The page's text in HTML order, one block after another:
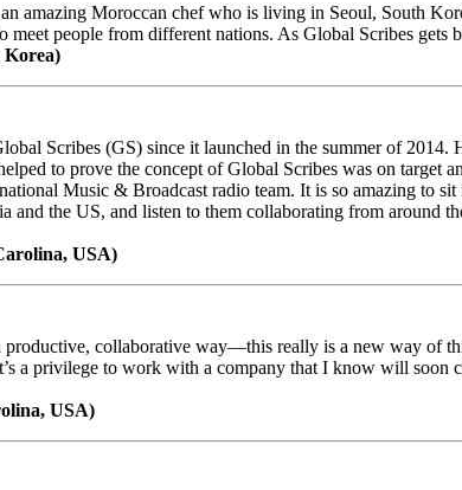
amazing Moroccan chef who is living in Seoul, South
people from different nations. As Global Scribes
Korea)
Scribes (GS) since it launched in the summer of
to prove the concept of Global Scribes was on
Music & Broadcast radio team. It is so amazing to
and the US, and listen to them collaborating from
USA)
productive, collaborative way—this really is a new way of
a privilege to work with a company that I know will
USA)